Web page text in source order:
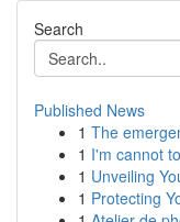
Search
Published News
1 The
1 I'm cannot
1 Unveiling
1 Protecting